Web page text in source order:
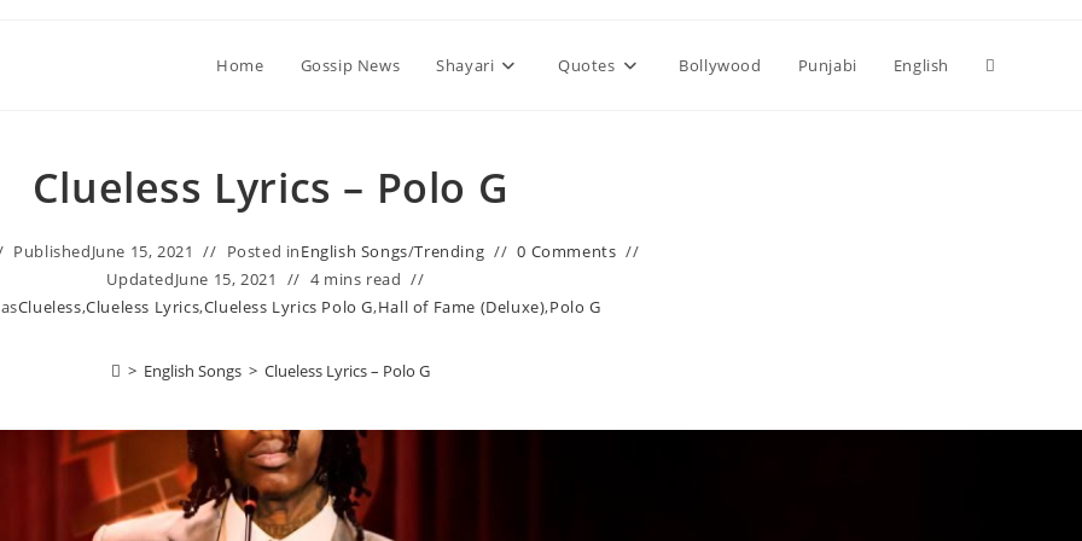
Home Gossip News Shayari Quotes Bollywood Punjabi English Toggle
Clueless Lyrics – Polo G
PublishedJune 15, 2021 Posted inEnglish Songs/Trending
0 Comments
UpdatedJune 15, 2021
4 mins read
Clueless,Clueless Lyrics,Clueless Lyrics Polo G,Hall of Fame (Deluxe),Polo G
> English Songs > Clueless Lyrics – Polo G